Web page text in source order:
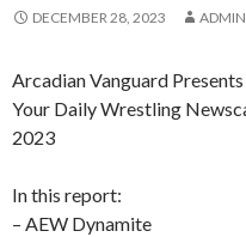
DECEMBER 28, 2023 ADMIN
Arcadian Vanguard
Your Daily Wrestling
2023
In this report:
– AEW Dynamite